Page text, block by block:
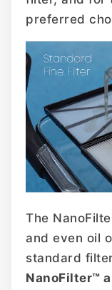
preferred
The
and even oil
standard
NanoFilter™